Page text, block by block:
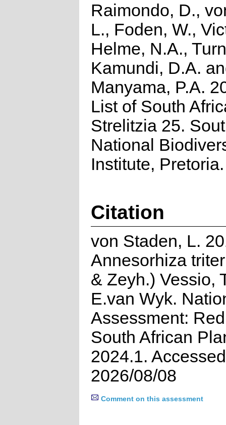
Raimondo, D.,
L., Foden, W.,
Helme, N.A.,
Kamundi, D.A.
Manyama, P.A.
List of South
Strelitzia 25.
National
Institute, Pretoria.
Citation
von Staden, L.
Annesorhiza
& Zeyh.) Vessio,
E.van Wyk.
Assessment:
South African
2024.1.
2026/08/08
Comment on this assessment